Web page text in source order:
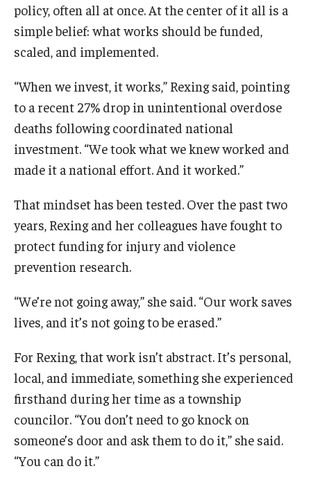
Irvine Family Impact Center
Research
Faculty and Student Publications
Research Labs
Community
Community Diamond Awards
Community Engagement Committee
Clinical Practice
Clinics
policy, often all at once. At the center of it all is a
simple belief: what works should be funded,
scaled, and implemented.
“When we invest, it works,” Rexing said, pointing
to a recent 27% drop in unintentional overdose
deaths following coordinated national
investment. “We took what we knew worked and
made it a national effort. And it worked.”
That mindset has been tested. Over the past two
years, Rexing and her colleagues have fought to
protect funding for injury and violence
prevention research.
“We’re not going away,” she said. “Our work saves
lives, and it’s not going to be erased.”
For Rexing, that work isn’t abstract. It’s personal,
local, and immediate, something she experienced
firsthand during her time as a township
councilor. “You don’t need to go knock on
someone’s door and ask them to do it,” she said.
“You can do it.”